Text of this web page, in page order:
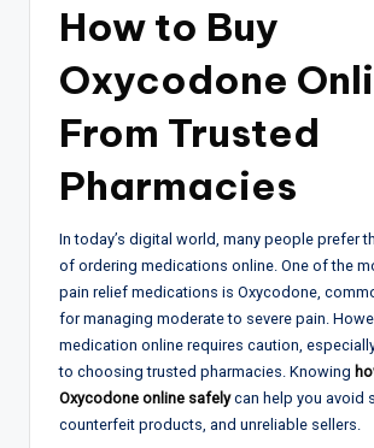
How to Buy
Oxycodone
From Trusted
Pharmacies
In today’s digital world, many people prefer
of ordering medications online. One of the
pain relief medications is Oxycodone,
for managing moderate to severe pain.
medication online requires caution,
to choosing trusted pharmacies. Knowing
Oxycodone online safelycan help you avoid
counterfeit products, and unreliable sellers.